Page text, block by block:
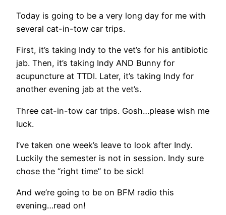
Today is going to be a very long day for me with
several cat-in-tow car trips.
First, it’s taking Indy to the vet’s for his antibiotic
jab. Then, it’s taking Indy AND Bunny for
acupuncture at TTDI. Later, it’s taking Indy for
another evening jab at the vet’s.
Three cat-in-tow car trips. Gosh…please wish me
luck.
I’ve taken one week’s leave to look after Indy.
Luckily the semester is not in session. Indy sure
chose the “right time” to be sick!
And we’re going to be on BFM radio this
evening…read on!